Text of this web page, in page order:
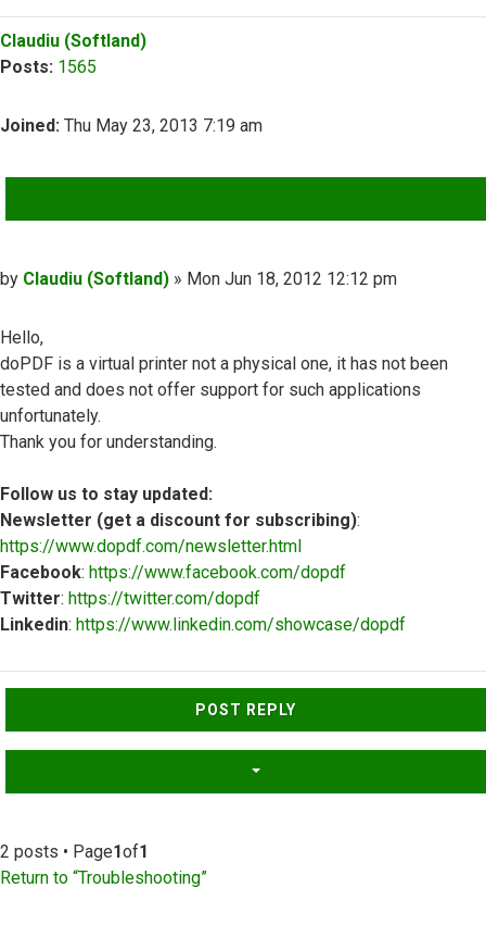
Top
Claudiu (Softland)
Posts: 1565
Joined: Thu May 23, 2013 7:19 am
Post
by Claudiu (Softland) » Mon Jun 18, 2012 12:12 pm
Hello,
doPDF is a virtual printer not a physical one, it has not been
tested and does not offer support for such applications
unfortunately.
Thank you for understanding.
Follow us to stay updated:
Newsletter (get a discount for subscribing):
https://www.dopdf.com/newsletter.html
Facebook: https://www.facebook.com/dopdf
Twitter: https://twitter.com/dopdf
Linkedin: https://www.linkedin.com/showcase/dopdf
POST REPLY
2 posts • Page1of1
Return to “Troubleshooting”